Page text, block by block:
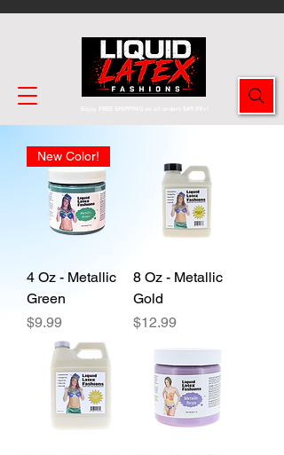
Enjoy FREE SHIPPING on all orders $49.99+!
New Color!
4 Oz - Metallic
Green
Price
$9.99
8 Oz - Metallic
Gold
Price
$12.99